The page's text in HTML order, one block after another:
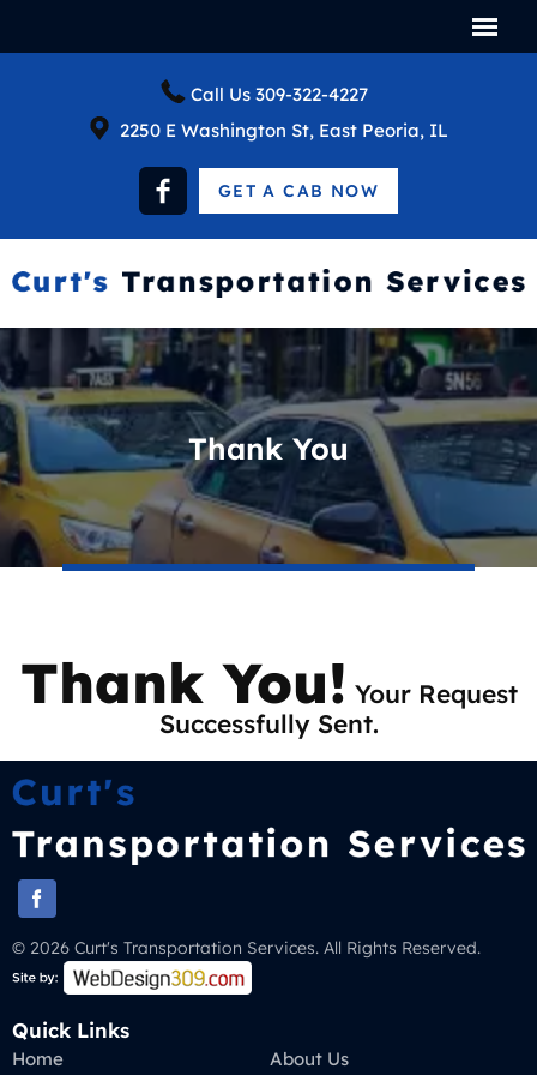
Call Us 309-322-4227
2250 E Washington St, East Peoria, IL
GET A CAB NOW
Thank You
Thank You! Your Request
Successfully Sent.
© 2026 Curt's Transportation Services. All Rights Reserved.
Quick Links
Home About Us